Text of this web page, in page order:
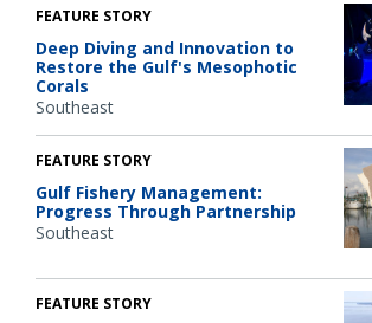
FEATURE STORY
Deep Diving and Innovation to
Restore the Gulf's Mesophotic
Corals
Southeast
FEATURE STORY
Gulf Fishery Management:
Progress Through Partnership
Southeast
FEATURE STORY